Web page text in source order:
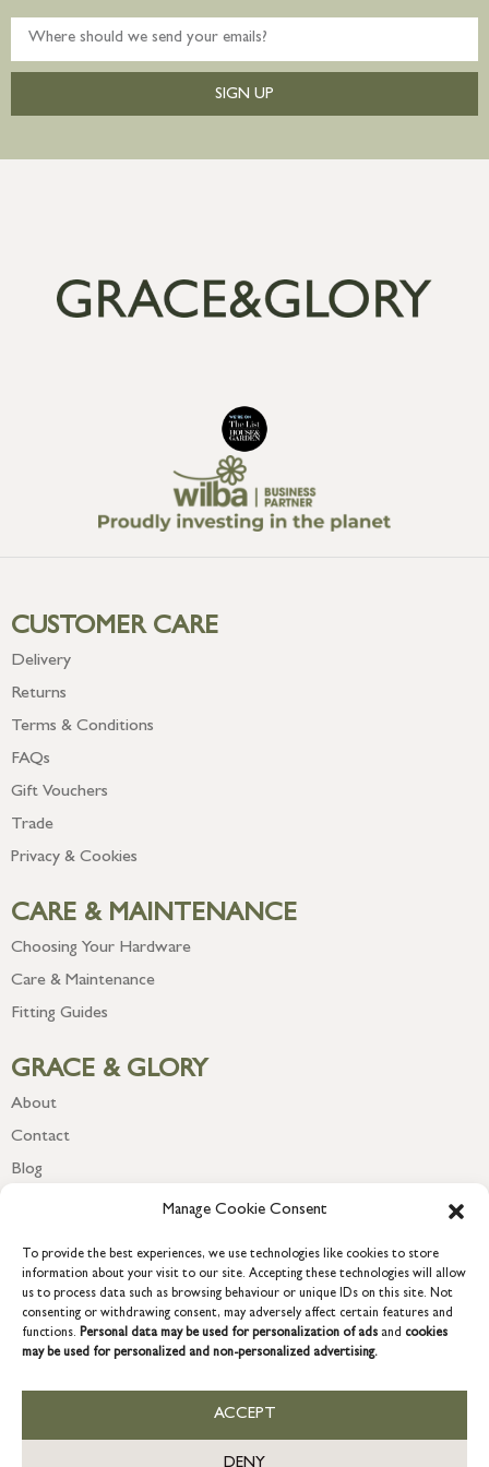
Manage Cookie Consent
To provide the best experiences, we use technologies like cookies to store
information about your visit to our site. Accepting these technologies will allow
us to process data such as browsing behaviour or unique IDs on this site. Not
consenting or withdrawing consent, may adversely affect certain features and
functions. Personal data may be used for personalization of ads and cookies
may be used for personalized and non-personalized advertising.
ACCEPT
DENY
SIGN UP
CUSTOMER CARE
Delivery
Returns
Terms & Conditions
FAQs
Gift Vouchers
Trade
Privacy & Cookies
CARE & MAINTENANCE
Choosing Your Hardware
Care & Maintenance
Fitting Guides
GRACE & GLORY
About
Contact
Blog
COPYRIGHT © 2026 GRACE & GLORY. Grace & Glory Home Ltd, 18 &
19 Waterside, Chivenor Business Park, Barnstaple, EX31 4FT.